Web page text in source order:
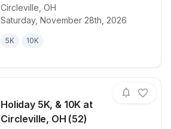
Circleville OH
Saturday, November 28th, 2026
5K 10K
View details for race Gobbler 5K
Holiday 5K, & 10K at
Circleville, OH (52)